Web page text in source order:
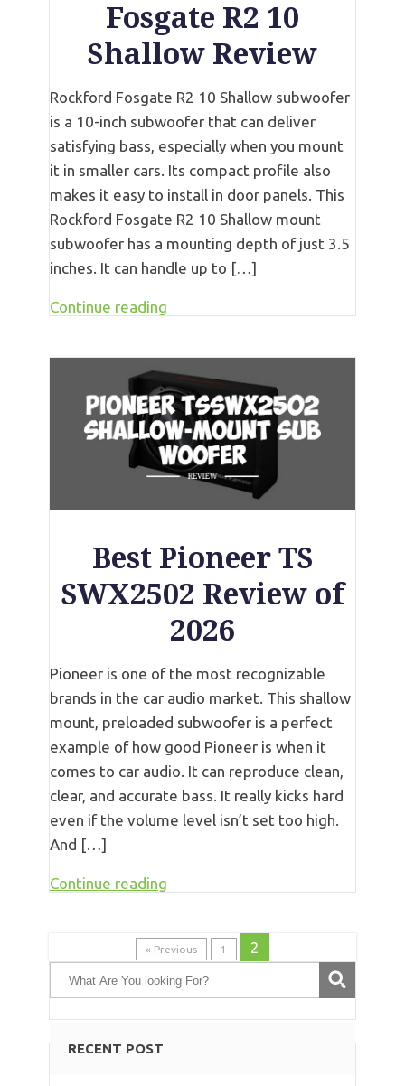
Fosgate R2 10
Shallow Review
Rockford Fosgate R2 10 Shallow subwoofer
is a 10-inch subwoofer that can deliver
satisfying bass, especially when you mount
it in smaller cars. Its compact profile also
makes it easy to install in door panels. This
Rockford Fosgate R2 10 Shallow mount
subwoofer has a mounting depth of just 3.5
inches. It can handle up to […]
Continue reading
Best Pioneer TS
SWX2502 Review of
2026
Pioneer is one of the most recognizable
brands in the car audio market. This shallow
mount, preloaded subwoofer is a perfect
example of how good Pioneer is when it
comes to car audio. It can reproduce clean,
clear, and accurate bass. It really kicks hard
even if the volume level isn’t set too high.
And […]
Continue reading
« Previous 1 2
RECENT POST